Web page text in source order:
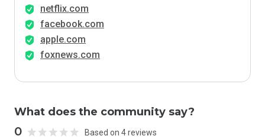
netflix.com
facebook.com
apple.com
foxnews.com
What does the community say?
0 Based on 4 reviews